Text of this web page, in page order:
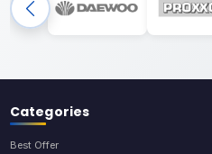
Categories
Best Offer